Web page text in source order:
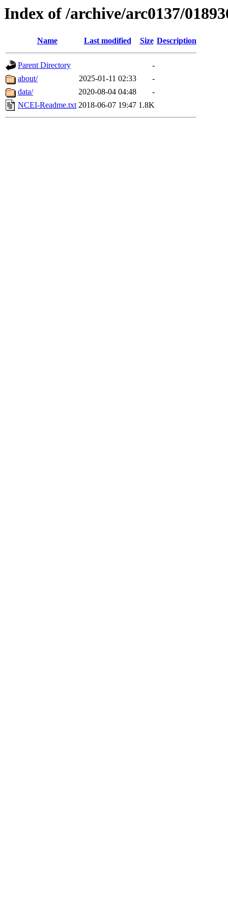
Index of /archive/arc0137/
Name Last modified Size Description
Parent Directory
-
about/
2025-01-11 02:33
-
data/
2020-08-04 04:48
-
NCEI-Readme.txt 2018-06-07 19:47 1.8K